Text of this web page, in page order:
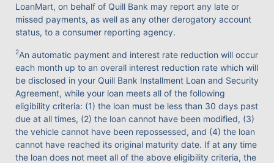
LoanMart, on behalf of Quill Bank may report any late or
missed payments, as well as any other derogatory account
status, to a consumer reporting agency.
2An automatic payment and interest rate reduction will occur
each month up to an overall interest reduction rate which will
be disclosed in your Quill Bank Installment Loan and Security
Agreement, while your loan meets all of the following
eligibility criteria: (1) the loan must be less than 30 days past
due at all times, (2) the loan cannot have been modified, (3)
the vehicle cannot have been repossessed, and (4) the loan
cannot have reached its original maturity date. If at any time
the loan does not meet all of the above eligibility criteria, the